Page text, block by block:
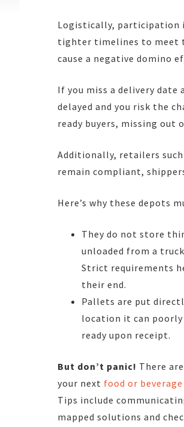
Logistically, participation
tighter timelines to meet
cause a negative domino
If you miss a delivery
delayed and you risk the
ready buyers, missing out
Additionally, retailers
remain compliant,
Here’s why these depots
They do not store
unloaded from a
Strict requirements
their end.
Pallets are put
location it can
ready upon receipt.
But don’t panic! There
your next food or
Tips include
mapped solutions and